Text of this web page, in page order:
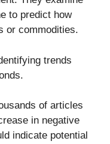
to predict how
or commodities.
trends
of articles
in negative
indicate potential